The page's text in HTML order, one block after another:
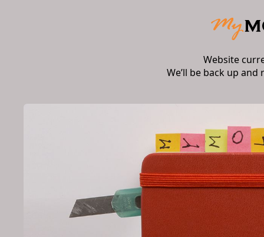
Website
We’ll be back up